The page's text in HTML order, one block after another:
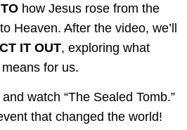
how Jesus rose from the
Heaven. After the video, we’ll
IT OUT, exploring what
for us.
watch “The Sealed Tomb.”
that changed the world!